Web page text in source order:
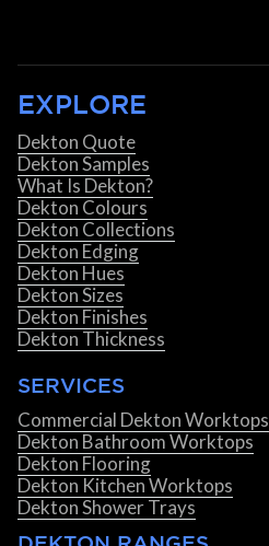
EXPLORE
Dekton Quote
Dekton Samples
What Is Dekton?
Dekton Colours
Dekton Collections
Dekton Edging
Dekton Hues
Dekton Sizes
Dekton Finishes
Dekton Thickness
SERVICES
Commercial Dekton Worktops
Dekton Bathroom Worktops
Dekton Flooring
Dekton Kitchen Worktops
Dekton Shower Trays